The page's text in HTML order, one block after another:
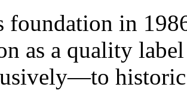
foundation in
as a quality